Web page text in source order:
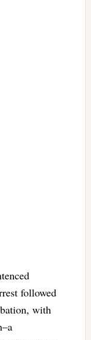
followed
with